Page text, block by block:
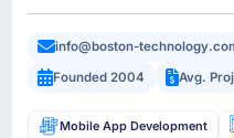
info@boston-
Founded 2004
Avg.
Mobile App Development